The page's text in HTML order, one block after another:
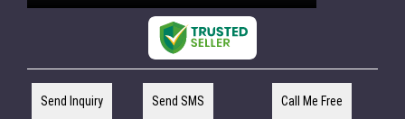
Send Inquiry Send SMS Call Me Free